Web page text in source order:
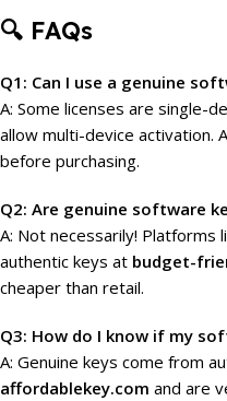
🔍 FAQs
Q1: Can I use a genuine
A: Some licenses are single-
allow multi-device activation.
before purchasing.
Q2: Are genuine software
A: Not necessarily! Platforms
authentic keys at budget-
cheaper than retail.
Q3: How do I know if my
A: Genuine keys come from
affordablekey.com and are